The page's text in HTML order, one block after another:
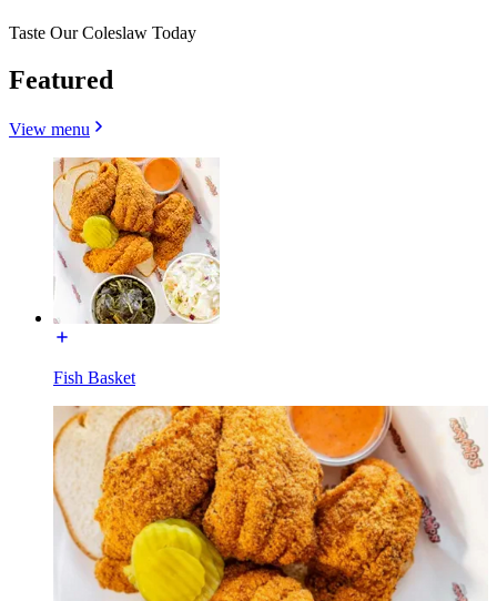
Taste Our Coleslaw Today
Featured
View menu
Fish Basket